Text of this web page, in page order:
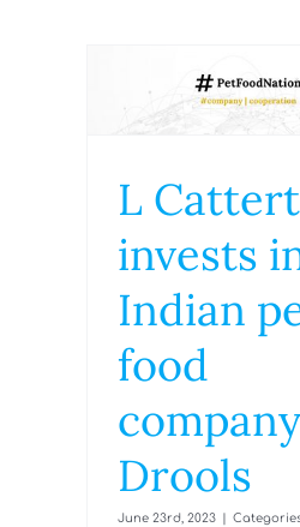
L
invests
Indian
food
company
Drools
June 23rd, 2023